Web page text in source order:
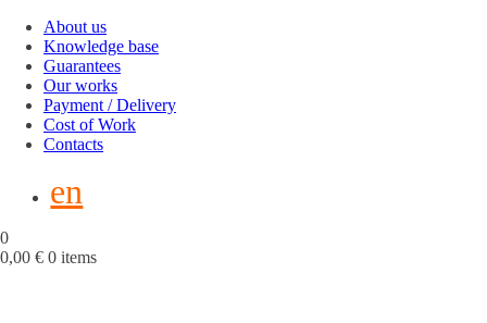
About us
Knowledge base
Guarantees
Our works
Payment / Delivery
Cost of Work
Contacts
en
0
0,00 € 0 items